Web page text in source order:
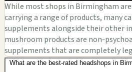
While most shops in Birmingham
carrying a range of products, many
supplements alongside their other
mushroom products are non-
supplements that are completely
What are the best-rated headshops in